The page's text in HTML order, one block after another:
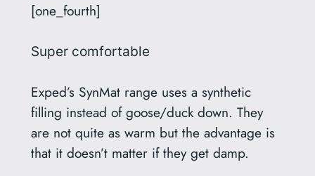
[one_fourth]
Super comfortable
Exped’s SynMat range uses a synthetic
filling instead of goose/duck down. They
are not quite as warm but the advantage is
that it doesn’t matter if they get damp.